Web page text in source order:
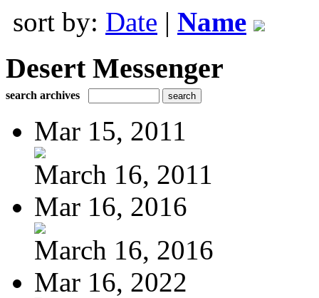
sort by: Date | Name
Desert Messenger
search archives
Mar 15, 2011
March 16, 2011
Mar 16, 2016
March 16, 2016
Mar 16, 2022